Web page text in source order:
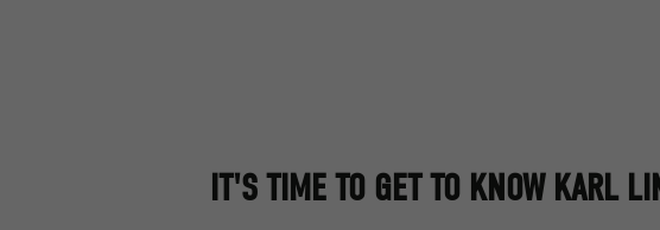
IT'S TIME TO GET TO KNOW KARL